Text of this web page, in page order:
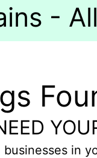
- All
in